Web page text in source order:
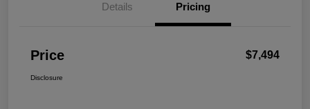
Details Pricing
Price $7,494
Disclosure